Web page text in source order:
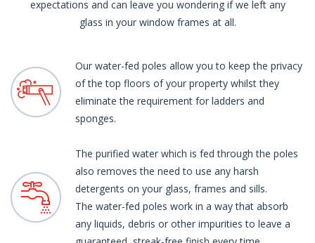
expectations and can leave you wondering if we left any
glass in your window frames at all.
Our water-fed poles allow you to keep the privacy
of the top floors of your property whilst they
eliminate the requirement for ladders and
sponges.
The purified water which is fed through the poles
also removes the need to use any harsh
detergents on your glass, frames and sills.
The water-fed poles work in a way that absorb
any liquids, debris or other impurities to leave a